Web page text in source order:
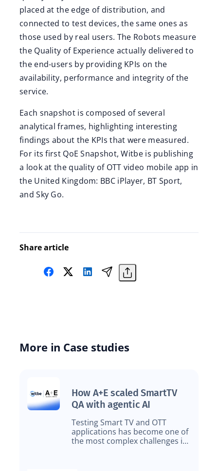
placed at the edge of distribution, and
connected to test devices, the same ones as
those used by real users. The Robots measure
the Quality of Experience actually delivered to
the end-users by providing KPIs on the
availability, performance and integrity of the
service.
Each snapshot is composed of several
analytical frames, highlighting interesting
findings about the KPIs that were measured.
For its first QoE Snapshot, Witbe is publishing
a look at the quality of OTT video mobile app in
the United Kingdom: BBC iPlayer, BT Sport,
and Sky Go.
Share article
More in Case studies
How A+E scaled SmartTV
QA with agentic AI
Testing Smart TV and OTT
applications has become one of
the most complex challenges in